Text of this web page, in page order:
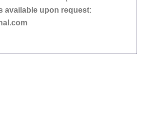
available upon request: